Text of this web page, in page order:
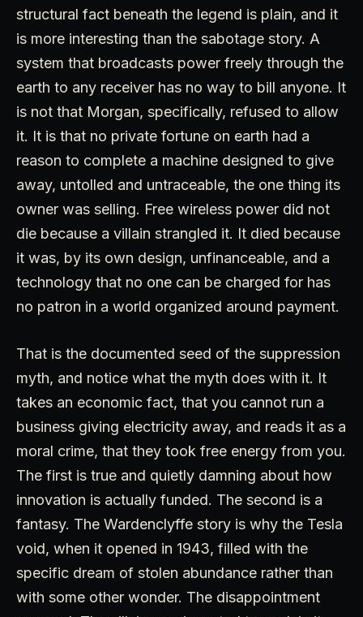
structural fact beneath the legend is plain, and it
is more interesting than the sabotage story. A
system that broadcasts power freely through the
earth to any receiver has no way to bill anyone. It
is not that Morgan, specifically, refused to allow
it. It is that no private fortune on earth had a
reason to complete a machine designed to give
away, untolled and untraceable, the one thing its
owner was selling. Free wireless power did not
die because a villain strangled it. It died because
it was, by its own design, unfinanceable, and a
technology that no one can be charged for has
no patron in a world organized around payment.
That is the documented seed of the suppression
myth, and notice what the myth does with it. It
takes an economic fact, that you cannot run a
business giving electricity away, and reads it as a
moral crime, that they took free energy from you.
The first is true and quietly damning about how
innovation is actually funded. The second is a
fantasy. The Wardenclyffe story is why the Tesla
void, when it opened in 1943, filled with the
specific dream of stolen abundance rather than
with some other wonder. The disappointment